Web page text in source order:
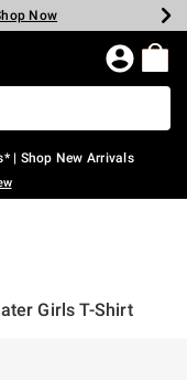
Shop Now
Now
Now
Now
Now
Now
| Shop New Arrivals
Girls T-Shirt